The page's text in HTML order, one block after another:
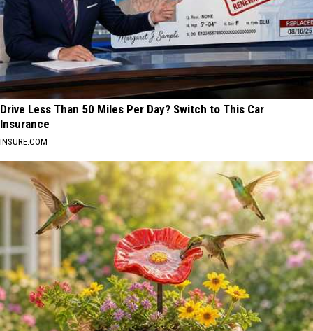
Drive Less Than 50 Miles Per Day? Switch to This Car
Insurance
INSURE.COM